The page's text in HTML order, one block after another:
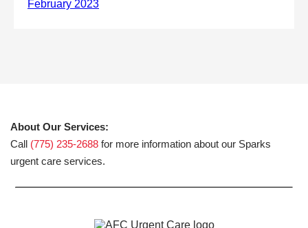
About Our Services:
Call (775) 235-2688 for more information about our Sparks
urgent care services.